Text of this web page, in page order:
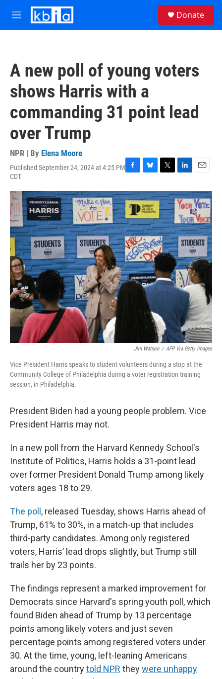
Skip to main content
M
e
Donate
A new poll of young voters
shows Harris with a
commanding 31 point lead
over Trump
NPR | By Elena Moore
Published September 24, 2024 at 4:25 PM
CDT
F
c
e
b
o
o
k
B
u
e
s
k
y
T
i
t
t
e
r
L
n
k
e
d
I
n
E
a
i
l
Jim Watson / AFP Via Getty Images
Vice President Harris speaks to student volunteers during a stop at the
Community College of Philadelphia during a voter registration training
session, in Philadelphia.
President Biden had a young people problem. Vice
President Harris may not.
In a new poll from the Harvard Kennedy School's
Institute of Politics, Harris holds a 31-point lead
over former President Donald Trump among likely
voters ages 18 to 29.
The poll , released Tuesday, shows Harris ahead of
Trump, 61% to 30%, in a match-up that includes
third-party candidates. Among only registered
voters, Harris’ lead drops slightly, but Trump still
trails her by 23 points.
The findings represent a marked improvement for
Democrats since Harvard's spring youth poll, which
found Biden ahead of Trump by 13 percentage
points among likely voters and just seven
percentage points among registered voters under
30. At the time, young, left-leaning Americans
around the countrytold NPR theywere unhappy